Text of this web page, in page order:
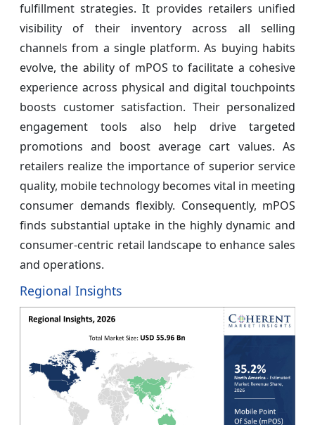
fulfillment strategies. It provides retailers unified
visibility of their inventory across all selling
channels from a single platform. As buying habits
evolve, the ability of mPOS to facilitate a cohesive
experience across physical and digital touchpoints
boosts customer satisfaction. Their personalized
engagement tools also help drive targeted
promotions and boost average cart values. As
retailers realize the importance of superior service
quality, mobile technology becomes vital in meeting
consumer demands flexibly. Consequently, mPOS
finds substantial uptake in the highly dynamic and
consumer-centric retail landscape to enhance sales
and operations.
Regional Insights